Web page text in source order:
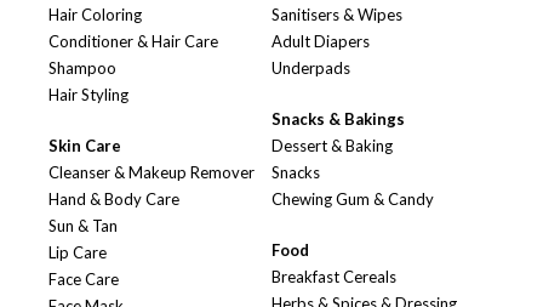
Hair Coloring
Conditioner & Hair Care
Shampoo
Hair Styling
Skin Care
Cleanser & Makeup Remover
Hand & Body Care
Sun & Tan
Lip Care
Face Care
Sanitisers & Wipes
Adult Diapers
Underpads
Snacks & Bakings
Dessert & Baking
Snacks
Chewing Gum & Candy
Food
Breakfast Cereals